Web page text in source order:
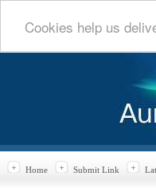
Cookies help us
Home Submit Link